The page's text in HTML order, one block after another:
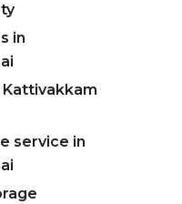
in
service in